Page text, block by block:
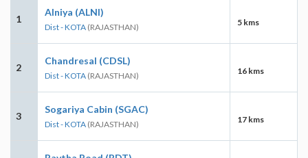
1
Alniya (ALNI)
Dist - KOTA (RAJASTHAN) 5 kms
2
Chandresal (CDSL)
Dist - KOTA (RAJASTHAN) 16 kms
3
Sogariya Cabin (SGAC)
Dist - KOTA (RAJASTHAN) 17 kms